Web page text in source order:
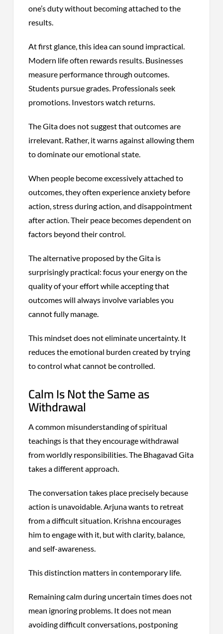
one’s duty without becoming attached to the
results.
At first glance, this idea can sound impractical.
Modern life often rewards results. Businesses
measure performance through outcomes.
Students pursue grades. Professionals seek
promotions. Investors watch returns.
The Gita does not suggest that outcomes are
irrelevant. Rather, it warns against allowing them
to dominate our emotional state.
When people become excessively attached to
outcomes, they often experience anxiety before
action, stress during action, and disappointment
after action. Their peace becomes dependent on
factors beyond their control.
The alternative proposed by the Gita is
surprisingly practical: focus your energy on the
quality of your effort while accepting that
outcomes will always involve variables you
cannot fully manage.
This mindset does not eliminate uncertainty. It
reduces the emotional burden created by trying
to control what cannot be controlled.
Calm Is Not the Same as
Withdrawal
A common misunderstanding of spiritual
teachings is that they encourage withdrawal
from worldly responsibilities. The Bhagavad Gita
takes a different approach.
The conversation takes place precisely because
action is unavoidable. Arjuna wants to retreat
from a difficult situation. Krishna encourages
him to engage with it, but with clarity, balance,
and self-awareness.
This distinction matters in contemporary life.
Remaining calm during uncertain times does not
mean ignoring problems. It does not mean
avoiding difficult conversations, postponing